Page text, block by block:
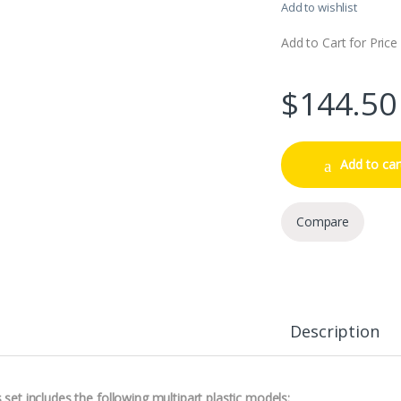
Add to wishlist
Add to Cart for Price
$144.50
Add to
Compare
Description